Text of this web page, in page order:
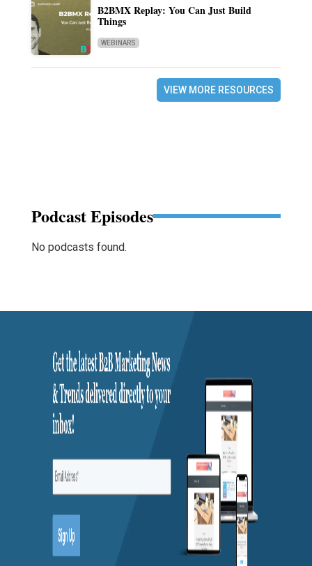
B2BMX Replay: You Can Just Build
Things
WEBINARS
VIEW MORE RESOURCES
Podcast Episodes
No podcasts found.